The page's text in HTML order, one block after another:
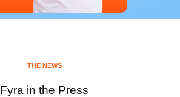
THE NEWS
Fyra in the Press